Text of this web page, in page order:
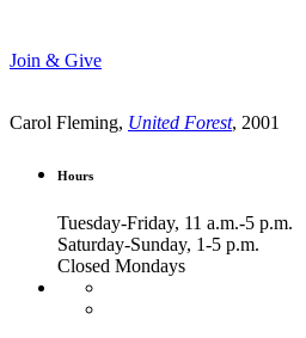
Join & Give
Carol Fleming, United Forest, 2001
Hours
Tuesday-Friday, 11 a.m.-5 p.m.
Saturday-Sunday, 1-5 p.m.
Closed Mondays